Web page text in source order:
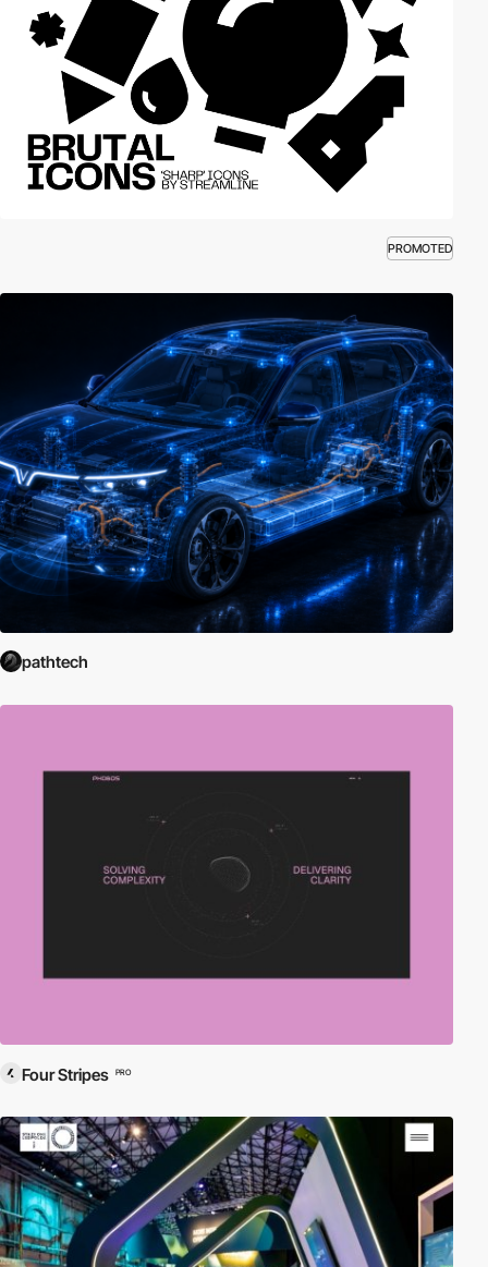
PROMOTED
pathtech
Four Stripes PRO